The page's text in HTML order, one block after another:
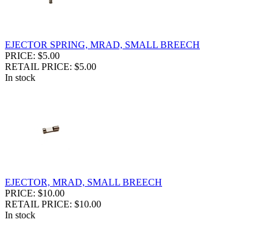
EJECTOR SPRING, MRAD, SMALL BREECH
PRICE: $5.00
RETAIL PRICE: $5.00
In stock
EJECTOR, MRAD, SMALL BREECH
PRICE: $10.00
RETAIL PRICE: $10.00
In stock